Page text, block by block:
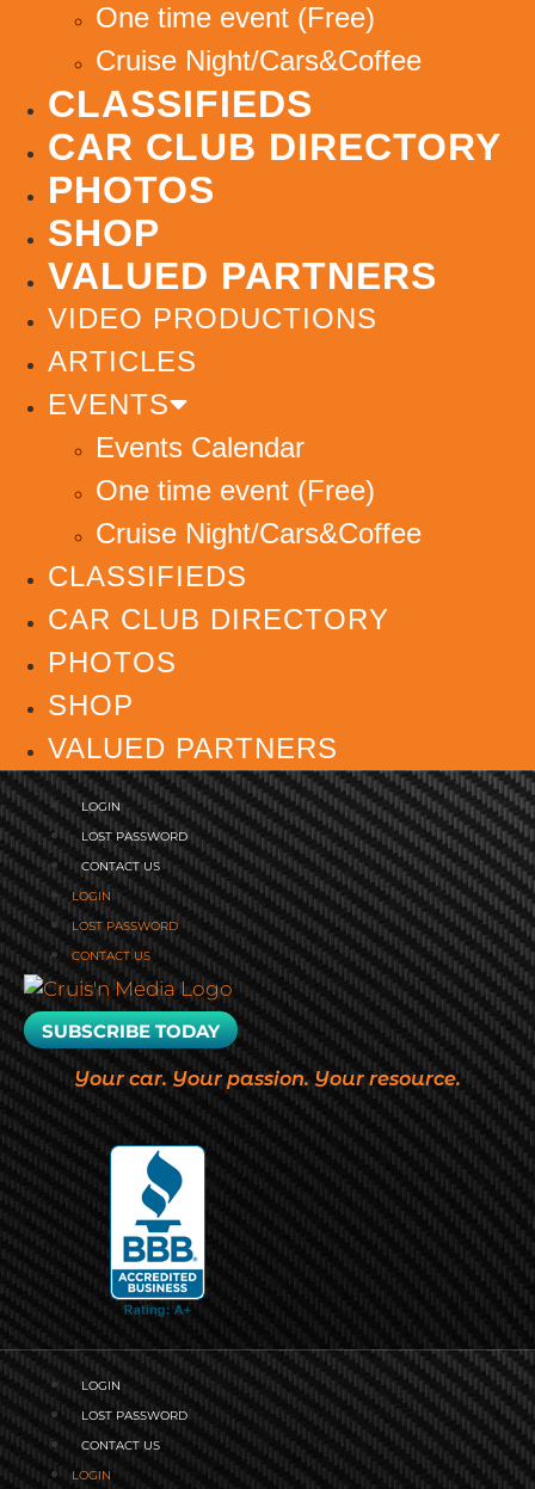
One time event (Free)
Cruise Night/Cars&Coffee
CLASSIFIEDS
CAR CLUB DIRECTORY
PHOTOS
SHOP
VALUED PARTNERS
VIDEO PRODUCTIONS
ARTICLES
EVENTS
Events Calendar
One time event (Free)
Cruise Night/Cars&Coffee
CLASSIFIEDS
CAR CLUB DIRECTORY
PHOTOS
SHOP
VALUED PARTNERS
LOGIN
LOST PASSWORD
CONTACT US
LOGIN
LOST PASSWORD
CONTACT US
SUBSCRIBE TODAY
Your car. Your passion. Your resource.
LOGIN
LOST PASSWORD
CONTACT US
LOGIN